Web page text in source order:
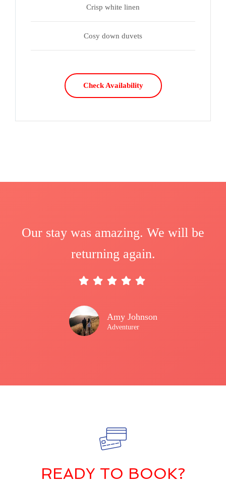
Crisp white linen
Cosy down duvets
Check Availability
Our stay was amazing. We will be
returning again.
Amy Johnson
Adventurer
READY TO BOOK?